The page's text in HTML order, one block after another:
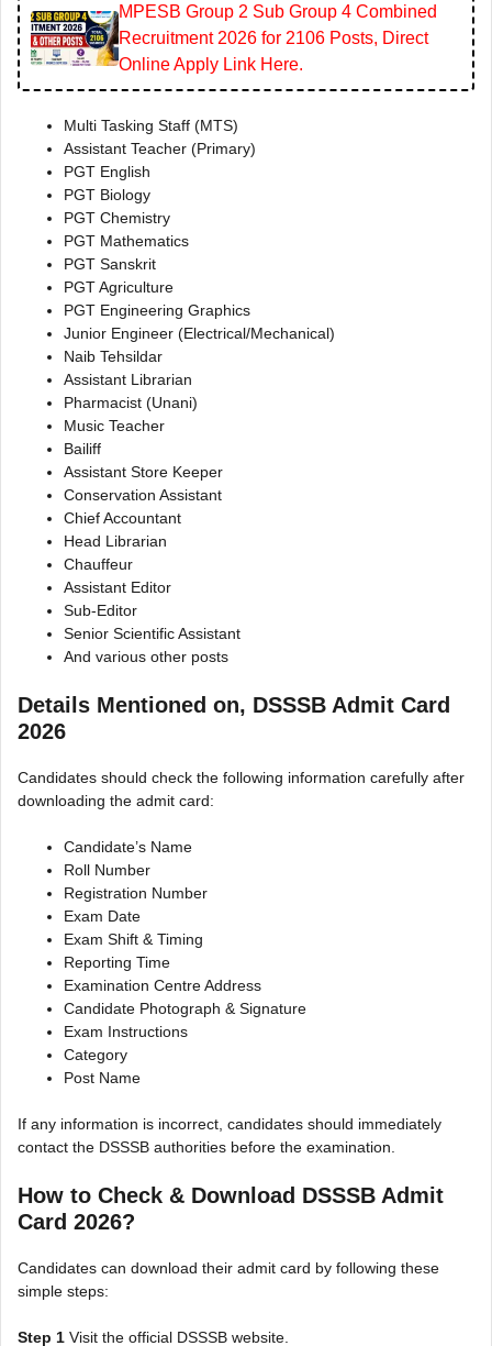
MPESB Group 2 Sub Group 4 Combined
Recruitment 2026 for 2106 Posts, Direct
Online Apply Link Here.
Multi Tasking Staff (MTS)
Assistant Teacher (Primary)
PGT English
PGT Biology
PGT Chemistry
PGT Mathematics
PGT Sanskrit
PGT Agriculture
PGT Engineering Graphics
Junior Engineer (Electrical/Mechanical)
Naib Tehsildar
Assistant Librarian
Pharmacist (Unani)
Music Teacher
Bailiff
Assistant Store Keeper
Conservation Assistant
Chief Accountant
Head Librarian
Chauffeur
Assistant Editor
Sub-Editor
Senior Scientific Assistant
And various other posts
Details Mentioned on, DSSSB Admit Card
2026
Candidates should check the following information carefully after
downloading the admit card:
Candidate’s Name
Roll Number
Registration Number
Exam Date
Exam Shift & Timing
Reporting Time
Examination Centre Address
Candidate Photograph & Signature
Exam Instructions
Category
Post Name
If any information is incorrect, candidates should immediately
contact the DSSSB authorities before the examination.
How to Check & Download DSSSB Admit
Card 2026?
Candidates can download their admit card by following these
simple steps:
Step 1 Visit the official DSSSB website.